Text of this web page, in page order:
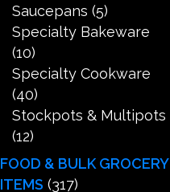
Saucepans (5)
Specialty Bakeware
(10)
Specialty Cookware
(40)
Stockpots & Multipots
(12)
FOOD & BULK GROCERY
ITEMS (317)